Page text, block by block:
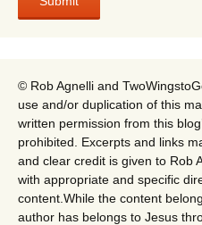
© Rob Agnelli and
use and/or duplication of this
written permission from this
prohibited. Excerpts and links
and clear credit is given to Rob
with appropriate and specific
content.While the content
author has belongs to Jesus